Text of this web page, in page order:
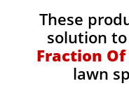
These
solution
Fraction Of
lawn